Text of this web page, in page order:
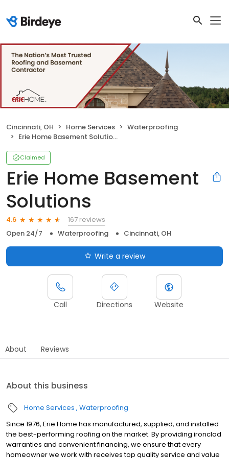
Cincinnati, OH Home Services
Waterproofing
Erie Home Basement Solutions
Claimed
Erie Home Basement
Solutions
4.6
167 reviews
Open 24/7
Waterproofing Cincinnati, OH
Write a review
Call Directions Website
About Reviews
About this business
Home Services Waterproofing
Since 1976, Erie Home has manufactured, supplied, and installed
the best-performing roofing on the market. By providing ironclad
warranties and convenient financing, we ensure that every
homeowner we work with receives top quality service and value